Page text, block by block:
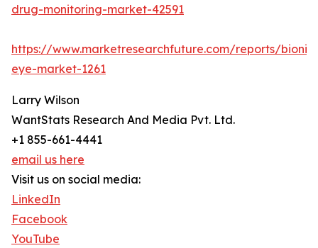
drug-monitoring-market-42591
https://www.marketresearchfuture.com/reports/bionic-
eye-market-1261
Larry Wilson
WantStats Research And Media Pvt. Ltd.
+1 855-661-4441
email us here
Visit us on social media:
LinkedIn
Facebook
YouTube